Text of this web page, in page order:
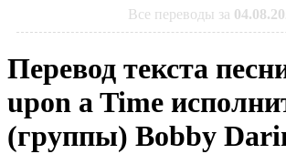
Все переводы за
Перевод текста
upon a Time
(группы) Bobby